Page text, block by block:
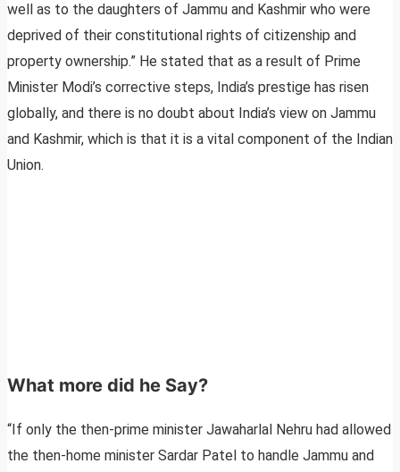
well as to the daughters of Jammu and Kashmir who were
deprived of their constitutional rights of citizenship and
property ownership.” He stated that as a result of Prime
Minister Modi’s corrective steps, India’s prestige has risen
globally, and there is no doubt about India’s view on Jammu
and Kashmir, which is that it is a vital component of the Indian
Union.
What more did he Say?
“If only the then-prime minister Jawaharlal Nehru had allowed
the then-home minister Sardar Patel to handle Jammu and